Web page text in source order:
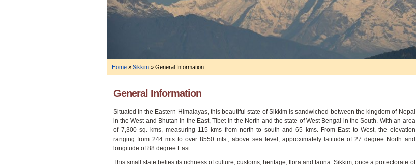
Home» Sikkim» General Information
General Information
Situated in the Eastern Himalayas, this beautiful state of Sikkim is sandwiched between the kingdom of Nepal
in the West and Bhutan in the East, Tibet in the North and the state of West Bengal in the South. With an area
of 7,300 sq. kms, measuring 115 kms from north to south and 65 kms. From East to West, the elevation
ranging from 244 mts to over 8550 mts., above sea level, approximately latitude of 27 degree North and
longitude of 88 degree East.
This small state belies its richness of culture, customs, heritage, flora and fauna. Sikkim, once a protectorate of